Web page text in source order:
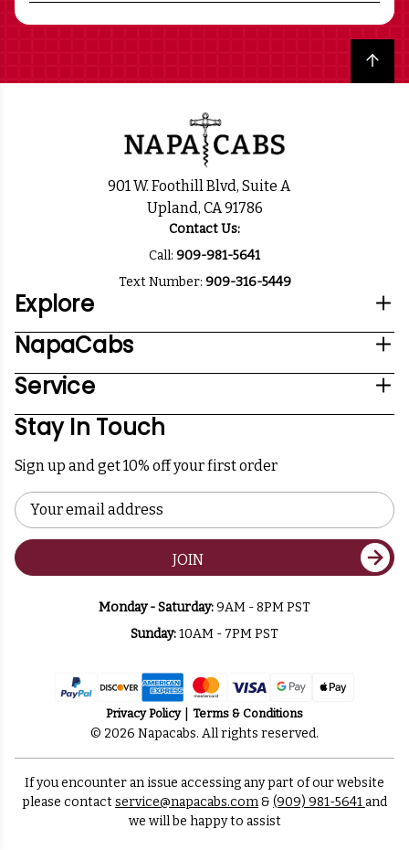
Back to top
901 W. Foothill Blvd, Suite A
Upland, CA 91786
Contact Us:
Call: 909-981-5641
Text Number: 909-316-5449
Explore
NapaCabs
Service
Stay In Touch
Sign up and get 10% off your first order
Email
Address
JOIN
Monday - Saturday:9AM - 8PM PST
Sunday:10AM - 7PM PST
Privacy Policy Terms & Conditions
© 2026 Napacabs. All rights reserved.
If you encounter an issue accessing any part of our website
please contactservice@napacabs.com& (909) 981-5641and
we will be happy to assist